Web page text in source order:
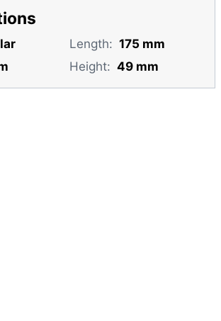
Length: 175 mm
Height: 49 mm